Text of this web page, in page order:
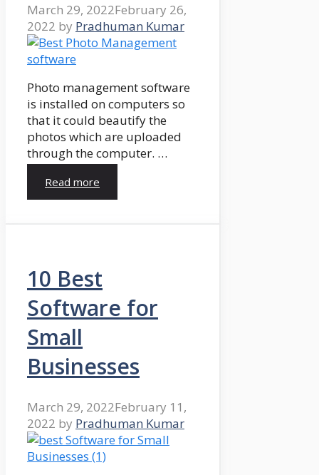
March 29, 2022February 26,
2022 by Pradhuman Kumar
Photo management software
is installed on computers so
that it could beautify the
photos which are uploaded
through the computer. …
Read more
10 Best
Software for
Small
Businesses
March 29, 2022February 11,
2022 by Pradhuman Kumar